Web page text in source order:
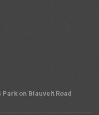
on Blauvelt Road